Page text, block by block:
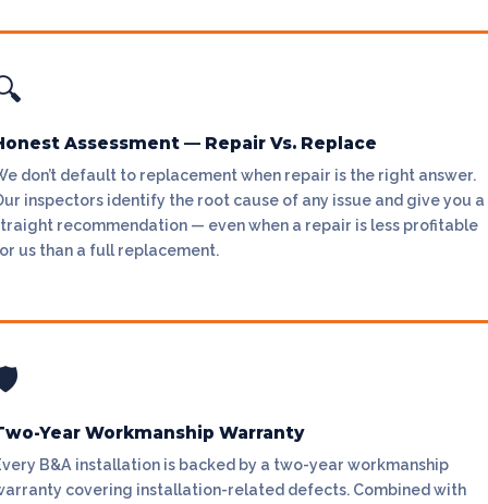
Assessment — Repair Vs. Replace
don’t default to replacement when repair is the right answer.
inspectors identify the root cause of any issue and give you a
recommendation — even when a repair is less profitable
us than a full replacement.
Year Workmanship Warranty
B&A installation is backed by a two-year workmanship
covering installation-related defects. Combined with